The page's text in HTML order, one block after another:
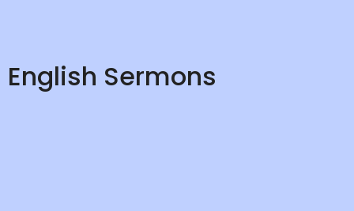
English Sermons